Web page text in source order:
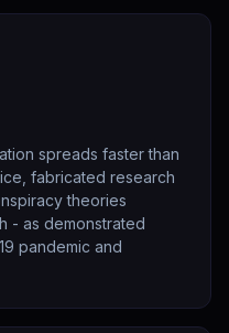
spreads faster than
fabricated research
theories
- as demonstrated
pandemic and